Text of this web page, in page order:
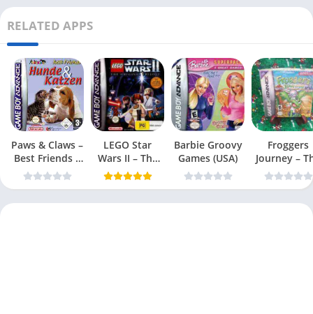
RELATED APPS
Paws & Claws –
Best Friends –
Dogs & Cats
LEGO Star
Wars II – The
Original Trilogy
(USA
Barbie Groovy
Games (USA)
Froggers
Journey –
Forgotten
(USA)